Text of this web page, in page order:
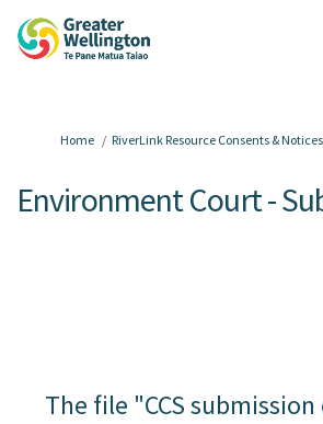
You are here:
Home RiverLink Resource Consents &
Environment Court -
The file "CCS